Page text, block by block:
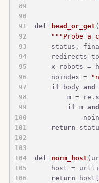
def head_or_get (
"""Probe a
status,
x_robots =
    noindex =
if body and
m =
if m and
return
def norm_host (
host =
return